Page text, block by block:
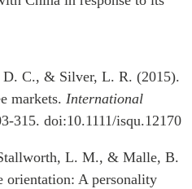
C., & Silver, L. R. (2015).
markets. International
315. doi:10.1111/isqu.12170
L. M., & Malle, B.
orientation: A personality